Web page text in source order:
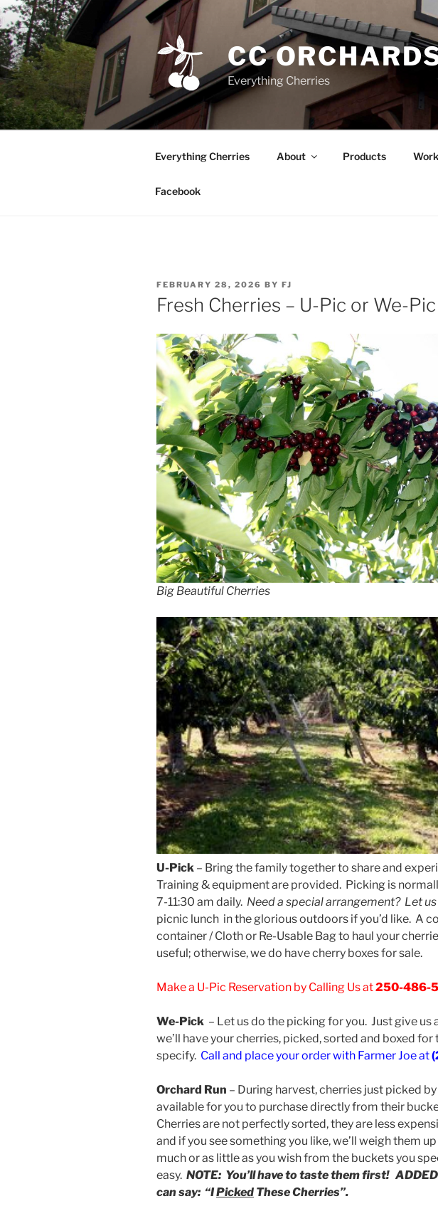
Skip
to
content
CC
Everything Cherries
Everything Cherries About Products Work
Facebook
POSTED
ON
FEBRUARY 28, 2026 BY FJ
Fresh Cherries – U-Pic or We-Pic
Big Beautiful Cherries
U-Pick – Bring the family together to share and
Training & equipment are provided. Picking is
7-11:30 am daily. Need a special arrangement? Let us
picnic lunch in the glorious outdoors if you’d like. A
container / Cloth or Re-Usable Bag to haul your
useful; otherwise, we do have cherry boxes for sale.
Make a U-Pic Reservation by Calling Us at250-486-
We-Pick – Let us do the picking for you. Just give us
we’ll have your cherries, picked, sorted and boxed for
specify. Call and place your order with Farmer Joe at
Orchard Run – During harvest, cherries just picked
available for you to purchase directly from their
Cherries are not perfectly sorted, they are less
and if you see something you like, we’ll weigh them
much or as little as you wish from the buckets you
easy. NOTE: You’ll have to taste them first!
can say: “IPicked These Cherries”.